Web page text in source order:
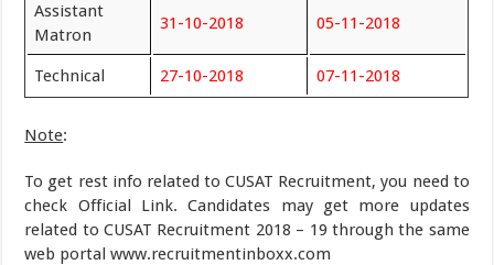
Assistant
Matron
31-10-2018 05-11-2018
Technical 27-10-2018 07-11-2018
Note:
To get rest info related to CUSAT Recruitment, you need to
check Official Link. Candidates may get more updates
related to CUSAT Recruitment 2018 – 19 through the same
web portal www.recruitmentinboxx.com